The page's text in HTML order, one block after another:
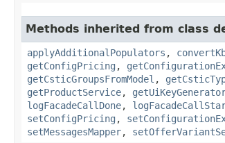
Methods inherited from class
applyAdditionalPopulators ,
getConfigPricing ,
getCsticGroupsFromModel ,
getProductService,
logFacadeCallDone,
setConfigPricing ,
setMessagesMapper,